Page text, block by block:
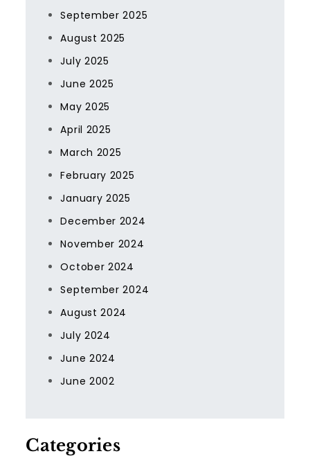
September 2025
August 2025
July 2025
June 2025
May 2025
April 2025
March 2025
February 2025
January 2025
December 2024
November 2024
October 2024
September 2024
August 2024
July 2024
June 2024
June 2002
Categories